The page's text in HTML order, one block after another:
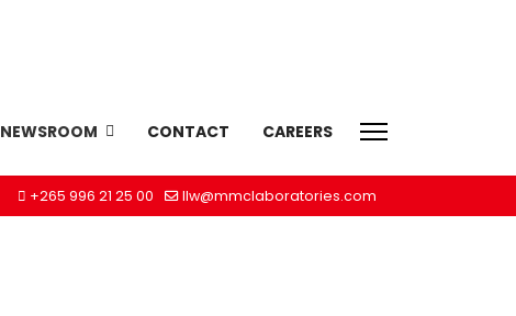
+265 996 21 25 00 llw@mmclaboratories.com
NEWSROOM CONTACT CAREERS